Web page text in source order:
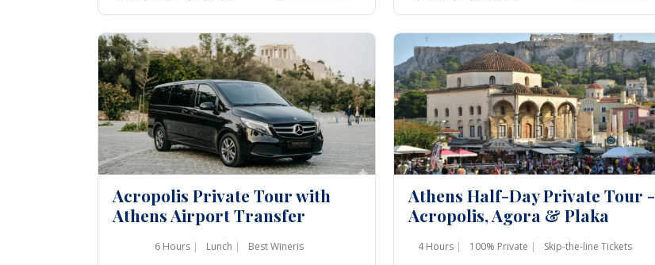
Acropolis Private Tour with
Athens Airport Transfer
6 Hours Lunch Best Wineris
Athens Half-Day Private Tour -
Acropolis, Agora & Plaka
4 Hours 100% Private Skip-the-line Tickets